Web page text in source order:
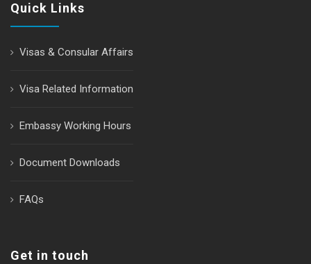
Quick Links
Visas & Consular Affairs
Visa Related Information
Embassy Working Hours
Document Downloads
FAQs
Get in touch